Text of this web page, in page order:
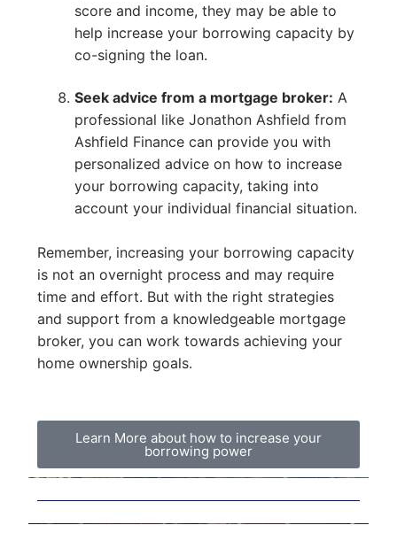
score and income, they may be able to
help increase your borrowing capacity by
co-signing the loan.
Seek advice from a mortgage broker: A
professional like Jonathon Ashfield from
Ashfield Finance can provide you with
personalized advice on how to increase
your borrowing capacity, taking into
account your individual financial situation.
Remember, increasing your borrowing capacity
is not an overnight process and may require
time and effort. But with the right strategies
and support from a knowledgeable mortgage
broker, you can work towards achieving your
home ownership goals.
Learn More about how to increase your
borrowing power